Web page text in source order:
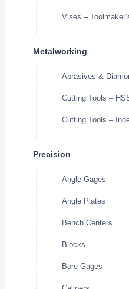
Vises –
Metalworking
Abrasives &
Cutting Tools –
Cutting Tools –
Precision
Angle Gages
Angle Plates
Bench Centers
Blocks
Bore Gages